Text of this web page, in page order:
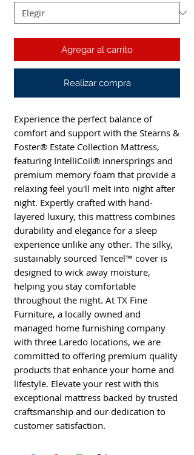
Agregar al carrito
Realizar compra
Experience the perfect balance of
comfort and support with the Stearns &
Foster® Estate Collection Mattress,
featuring IntelliCoil® innersprings and
premium memory foam that provide a
relaxing feel you'll melt into night after
night. Expertly crafted with hand-
layered luxury, this mattress combines
durability and elegance for a sleep
experience unlike any other. The silky,
sustainably sourced Tencel™ cover is
designed to wick away moisture,
helping you stay comfortable
throughout the night. At TX Fine
Furniture, a locally owned and
managed home furnishing company
with three Laredo locations, we are
committed to offering premium quality
products that enhance your home and
lifestyle. Elevate your rest with this
exceptional mattress backed by trusted
craftsmanship and our dedication to
customer satisfaction.